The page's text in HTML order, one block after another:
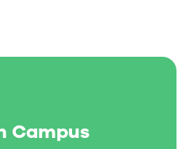
job market. Students
actuators and
time or for archiving in a
Campus